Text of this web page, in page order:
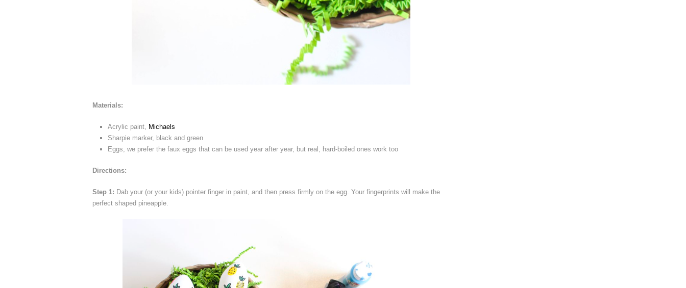
Materials:
Acrylic paint,
Michaels
Sharpie marker, black and green
Eggs, we prefer the faux eggs that can be used year after year, but real, hard-boiled ones work too
Directions:
Step 1: Dab your (or your kids) pointer finger in paint, and then press firmly on the egg. Your fingerprints will make the
perfect shaped pineapple.